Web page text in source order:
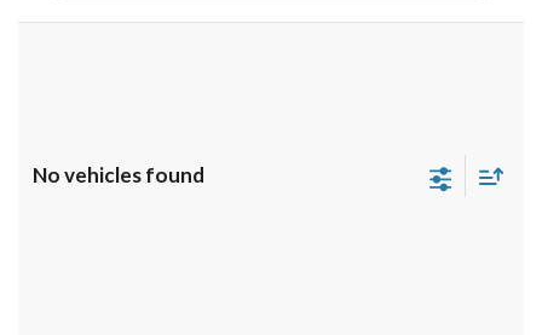
No vehicles found